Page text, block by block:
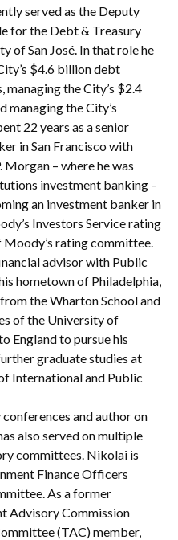
served as the Deputy
for the Debt & Treasury
of San José. In that role he
$4.6 billion debt
the City’s $2.4
the City’s
22 years as a senior
in San Francisco with
– where he was
investment banking –
an investment banker in
Investors Service rating
Moody’s rating committee.
advisor with Public
hometown of Philadelphia,
the Wharton School and
of the University of
England to pursue his
graduate studies at
International and Public
and author on
also served on multiple
committees. Nikolai is
Finance Officers
As a former
Advisory Commission
(TAC) member,